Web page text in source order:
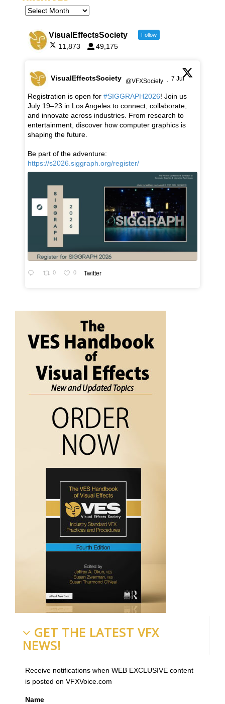
VisualEffectsSociety Follow
11,873 49,175
VisualEffectsSociety @VFXSociety · 7 Jul
Registration is open for #SIGGRAPH2026! Join us
July 19–23 in Los Angeles to connect, collaborate,
and innovate across industries. From research to
entertainment, discover how computer graphics is
shaping the future.
Be part of the adventure:
https://s2026.siggraph.org/register/
0 0 Twitter
GET THE LATEST VFX
NEWS!
Receive notifications when WEB EXCLUSIVE content
is posted on VFXVoice.com
Name